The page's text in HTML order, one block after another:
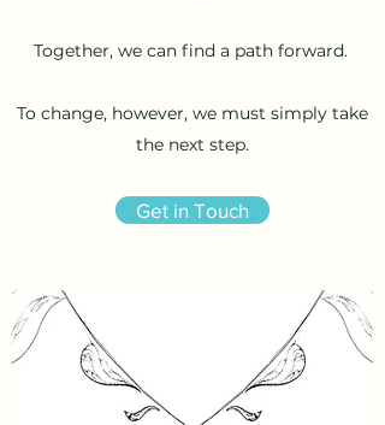
Together, we can find a path forward.
To change, however, we must simply take
the next step.
Get in Touch